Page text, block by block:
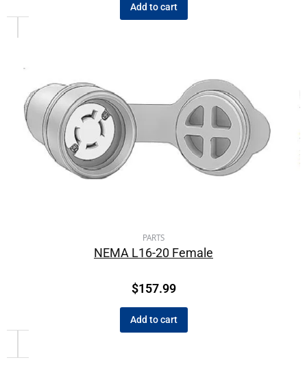
Add to cart
PARTS
NEMA L16-20 Female
$157.99
Add to cart